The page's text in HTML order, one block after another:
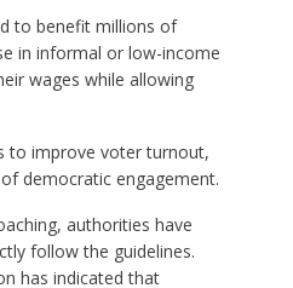
to benefit millions of
in informal or low-income
wages while allowing
to improve voter turnout,
democratic engagement.
authorities have
follow the guidelines.
has indicated that